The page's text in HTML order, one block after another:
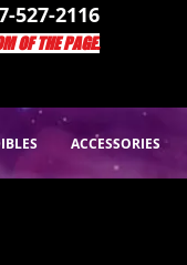
527-2116
OF THE PAGE.
ACCESSORIES